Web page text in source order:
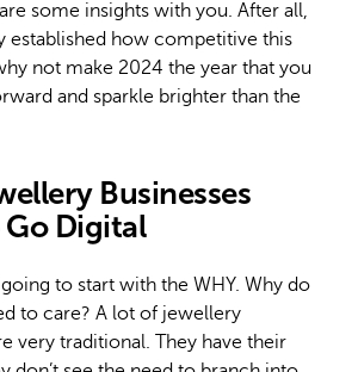
some insights with you. After all,
established how competitive this
not make 2024 the year that you
and sparkle brighter than the
Businesses
Digital
going to start with the WHY. Why do
to care? A lot of jewellery
very traditional. They have their